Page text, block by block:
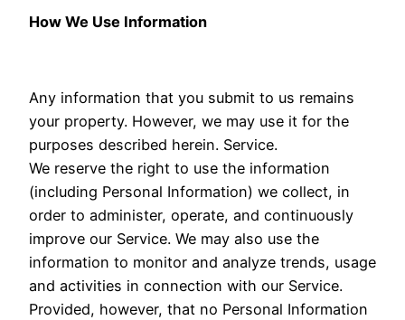
How We Use Information
Any information that you submit to us remains
your property. However, we may use it for the
purposes described herein. Service.
We reserve the right to use the information
(including Personal Information) we collect, in
order to administer, operate, and continuously
improve our Service. We may also use the
information to monitor and analyze trends, usage
and activities in connection with our Service.
Provided, however, that no Personal Information